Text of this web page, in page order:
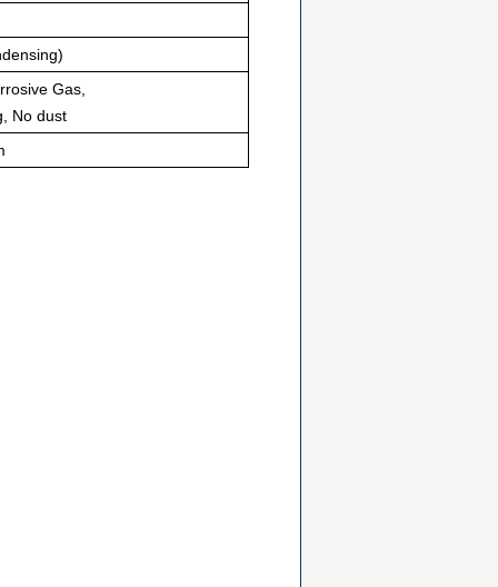
Gas,
No dust